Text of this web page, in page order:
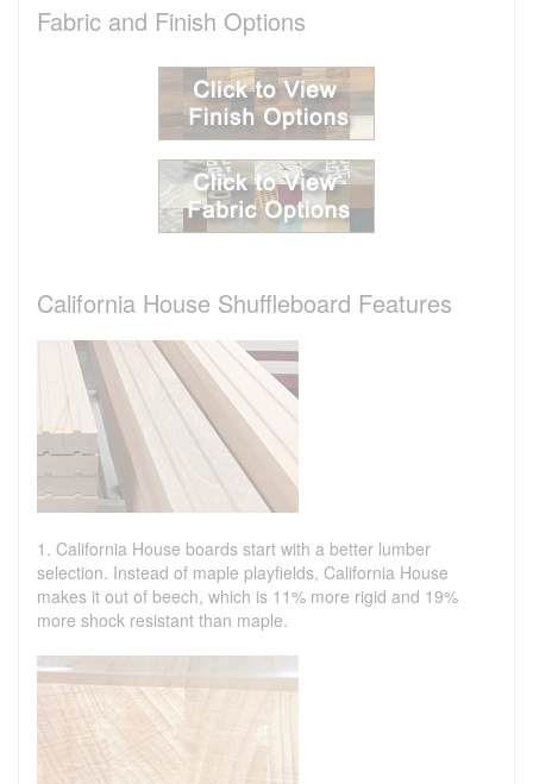
Fabric and Finish Options
California House Shuffleboard Features
1. California House boards start with a better lumber
selection. Instead of maple playfields, California House
makes it out of beech, which is 11% more rigid and 19%
more shock resistant than maple.